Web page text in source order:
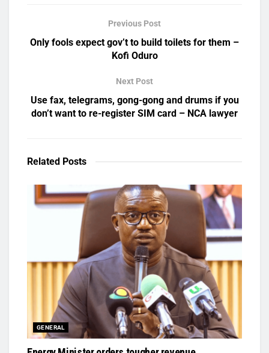
Previous Post
Only fools expect gov’t to build toilets for them –
Kofi Oduro
Next Post
Use fax, telegrams, gong-gong and drums if you
don’t want to re-register SIM card – NCA lawyer
Related Posts
GENERAL